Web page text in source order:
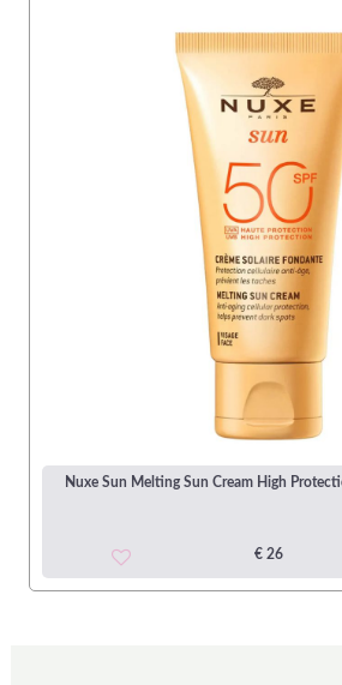
Nuxe Sun Melting Sun Cream High
€ 26